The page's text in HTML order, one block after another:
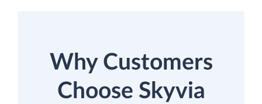
Why Customers
Choose Skyvia